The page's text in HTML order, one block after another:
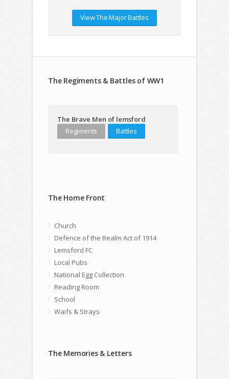
View The Major Battles
The Regiments & Battles of WW1
The Brave Men of lemsford
Regiments
Battles
The Home Front
Church
Defence of the Realm Act of 1914
Lemsford FC
Local Pubs
National Egg Collection
Reading Room
School
Waifs & Strays
The Memories & Letters